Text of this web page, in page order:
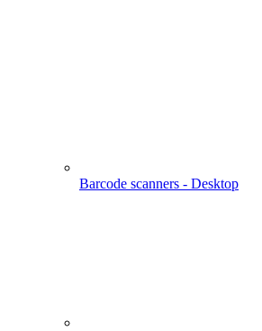
Barcode scanners - Desktop